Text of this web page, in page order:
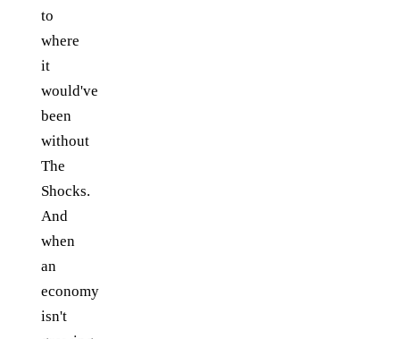
to
where
it
would've
been
without
The
Shocks.
And
when
an
economy
isn't